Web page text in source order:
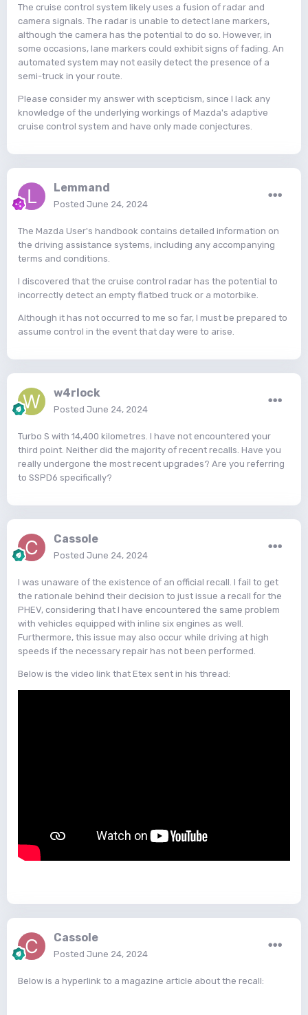
The cruise control system likely uses a fusion of radar and
camera signals. The radar is unable to detect lane markers,
although the camera has the potential to do so. However, in
some occasions, lane markers could exhibit signs of fading. An
automated system may not easily detect the presence of a
semi-truck in your route.
Please consider my answer with scepticism, since I lack any
knowledge of the underlying workings of Mazda's adaptive
cruise control system and have only made conjectures.
Lemmand
Posted June 24, 2024
The Mazda User's handbook contains detailed information on
the driving assistance systems, including any accompanying
terms and conditions.
I discovered that the cruise control radar has the potential to
incorrectly detect an empty flatbed truck or a motorbike.
Although it has not occurred to me so far, I must be prepared to
assume control in the event that day were to arise.
w4rlock
Posted June 24, 2024
Turbo S with 14,400 kilometres. I have not encountered your
third point. Neither did the majority of recent recalls. Have you
really undergone the most recent upgrades? Are you referring
to SSPD6 specifically?
Cassole
Posted June 24, 2024
I was unaware of the existence of an official recall. I fail to get
the rationale behind their decision to just issue a recall for the
PHEV, considering that I have encountered the same problem
with vehicles equipped with inline six engines as well.
Furthermore, this issue may also occur while driving at high
speeds if the necessary repair has not been performed.
Below is the video link that Etex sent in his thread:
Cassole
Posted June 24, 2024
Below is a hyperlink to a magazine article about the recall: